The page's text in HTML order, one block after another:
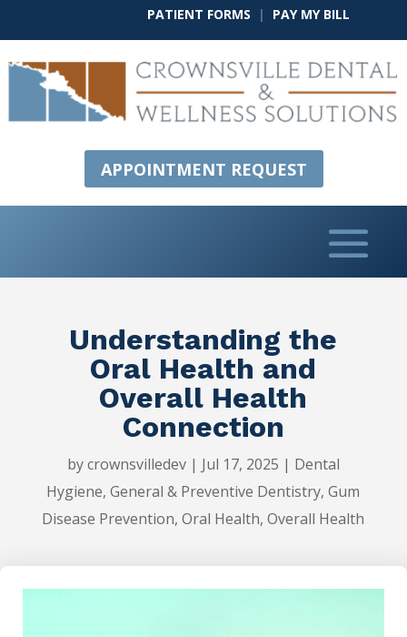
PATIENT FORMS | PAY MY BILL
APPOINTMENT REQUEST
Understanding the
Oral Health and
Overall Health
Connection
bycrownsvilledev| Jul 17, 2025 | Dental
Hygiene,General & Preventive Dentistry,Gum
Disease Prevention,Oral Health,Overall Health